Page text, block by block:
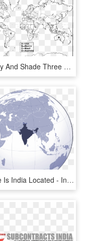
Identify And Shade Three Federal Countries On A Blank - Federal Countries In The World Map, HD Png Download
Where Is India Located - India In Global Map, HD Png Download